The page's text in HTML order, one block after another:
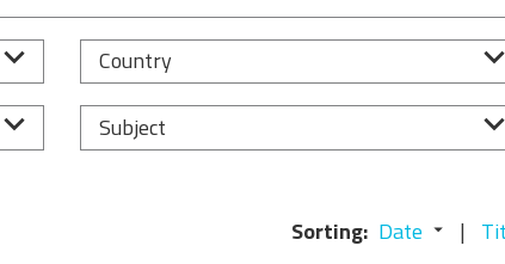
Engagement
Working GroupCountry
Subject
Sorting: Date